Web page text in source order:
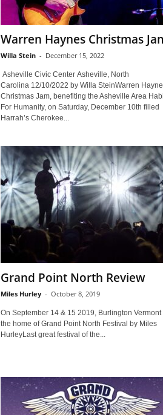
Warren Haynes Christmas
Willa Stein - December 15, 2022
Asheville Civic Center Asheville, North
Carolina 12/10/2022 by Willa SteinWarren
Christmas Jam, benefiting the Asheville Area
For Humanity, on Saturday, December 10th filled
Harrah’s Cherokee...
Grand Point North Review
Miles Hurley - October 8, 2019
On September 14 & 15 2019, Burlington Vermont
the home of Grand Point North Festival by Miles
HurleyLast great festival of the...